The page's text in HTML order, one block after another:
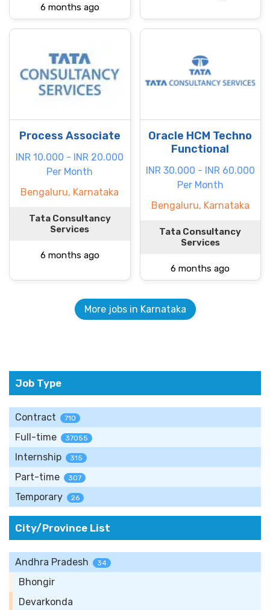
6 months ago
Process Associate
INR 10.000 - INR 20.000
Per Month
Bengaluru, Karnataka
Tata Consultancy
Services
6 months ago
Oracle HCM Techno
Functional
INR 30.000 - INR 60.000
Per Month
Bengaluru, Karnataka
Tata Consultancy
Services
6 months ago
More jobs in Karnataka
Job Type
Contract 710
Full-time 37055
Internship 315
Part-time 307
Temporary 26
City/Province List
Andhra Pradesh 34
Bhongir
Devarkonda